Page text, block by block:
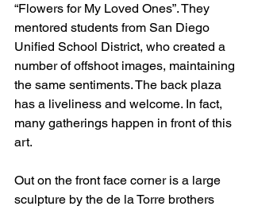
“Flowers for My Loved Ones”. They
mentored students from San Diego
Unified School District, who created a
number of offshoot images, maintaining
the same sentiments. The back plaza
has a liveliness and welcome. In fact,
many gatherings happen in front of this
art.
Out on the front face corner is a large
sculpture by the de la Torre brothers